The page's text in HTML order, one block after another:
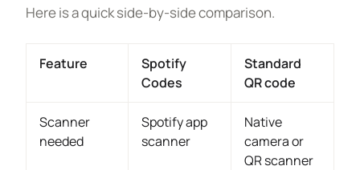
Here is a quick side-by-side comparison.
Feature
Spotify
Codes
Standard
QR code
Scanner
needed
Spotify app
scanner
Native
camera or
QR scanner